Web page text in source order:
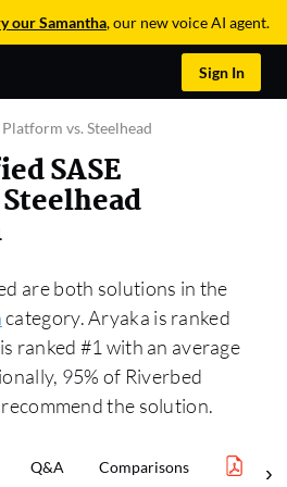
our Samantha, our new voice AI agent.
Sign In
vs. Steelhead
SASE
are both solutions in the
category. Aryaka is ranked
ranked #1 with an average
95% of Riverbed
the solution.
Q&A Comparisons